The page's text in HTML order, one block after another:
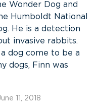
Wonder Dog and
Humboldt National
He is a detection
invasive rabbits.
dog come to be a
dogs, Finn was
11, 2018